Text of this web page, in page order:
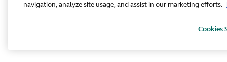
navigation, analyze site usage, and assist in our marketing efforts.
Cookies